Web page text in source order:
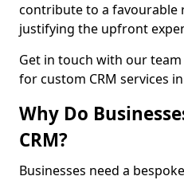
contribute to a favourable
justifying the upfront
Get in touch with our
for custom CRM services
Why Do
CRM?
Businesses need a